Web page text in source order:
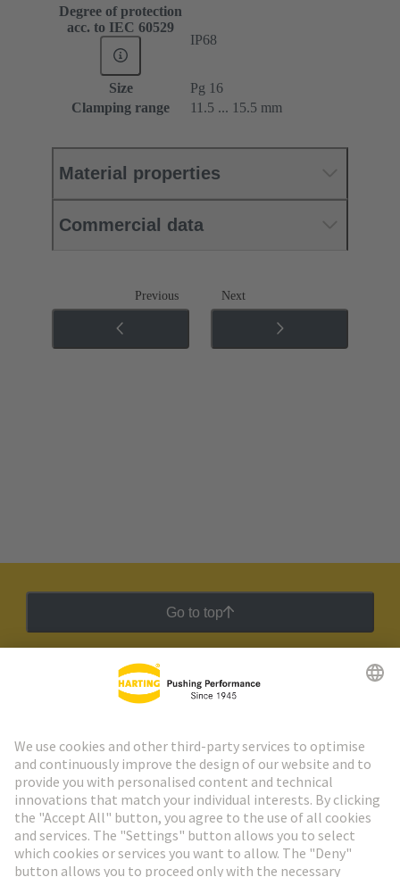
Degree of protection
acc. to IEC 60529
IP68
Size
Pg 16
Clamping range
11.5 ... 15.5 mm
Material properties
Commercial data
Previous Next
Go to top
HARTING Newsletter
Go to registration
Social Media